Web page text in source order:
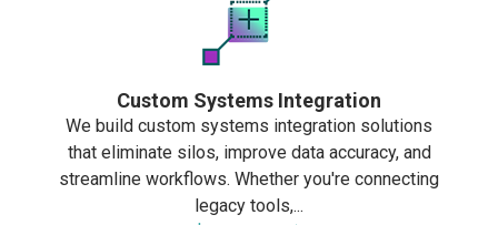
Custom Systems Integration
We build custom systems integration solutions
that eliminate silos, improve data accuracy, and
streamline workflows. Whether you're connecting
legacy tools,...